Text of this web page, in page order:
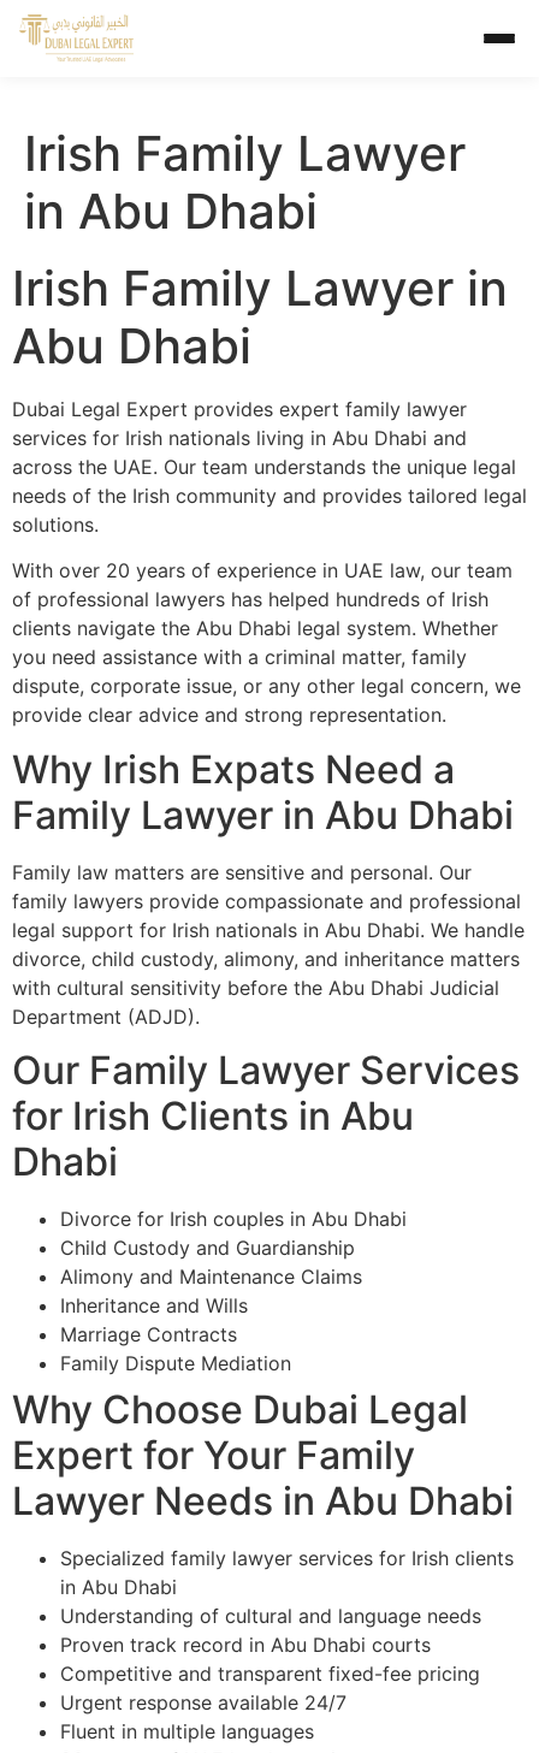
Irish Family Lawyer
in Abu Dhabi
Irish Family Lawyer in
Abu Dhabi
Dubai Legal Expert provides expert family lawyer
services for Irish nationals living in Abu Dhabi and
across the UAE. Our team understands the unique legal
needs of the Irish community and provides tailored legal
solutions.
With over 20 years of experience in UAE law, our team
of professional lawyers has helped hundreds of Irish
clients navigate the Abu Dhabi legal system. Whether
you need assistance with a criminal matter, family
dispute, corporate issue, or any other legal concern, we
provide clear advice and strong representation.
Why Irish Expats Need a
Family Lawyer in Abu Dhabi
Family law matters are sensitive and personal. Our
family lawyers provide compassionate and professional
legal support for Irish nationals in Abu Dhabi. We handle
divorce, child custody, alimony, and inheritance matters
with cultural sensitivity before the Abu Dhabi Judicial
Department (ADJD).
Our Family Lawyer Services
for Irish Clients in Abu
Dhabi
Divorce for Irish couples in Abu Dhabi
Child Custody and Guardianship
Alimony and Maintenance Claims
Inheritance and Wills
Marriage Contracts
Family Dispute Mediation
Why Choose Dubai Legal
Expert for Your Family
Lawyer Needs in Abu Dhabi
Specialized family lawyer services for Irish clients
in Abu Dhabi
Understanding of cultural and language needs
Proven track record in Abu Dhabi courts
Competitive and transparent fixed-fee pricing
Urgent response available 24/7
Fluent in multiple languages